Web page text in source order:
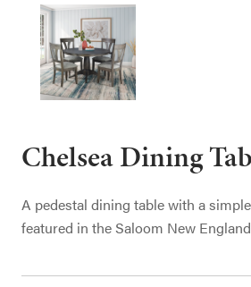
Chelsea Dining
A pedestal dining table with a
featured in the Saloom New